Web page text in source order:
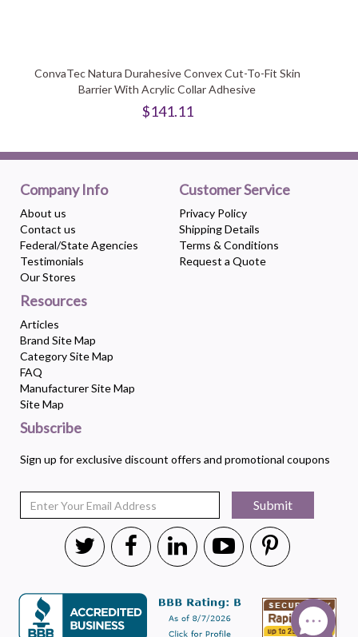
ConvaTec Natura Durahesive Convex Cut-To-Fit Skin
Barrier With Acrylic Collar Adhesive
$141.11
Company Info
About us
Contact us
Federal/State Agencies
Testimonials
Our Stores
Customer Service
Privacy Policy
Shipping Details
Terms & Conditions
Request a Quote
Resources
Articles
Brand Site Map
Category Site Map
FAQ
Manufacturer Site Map
Site Map
Subscribe
Sign up for exclusive discount offers and promotional coupons
Submit